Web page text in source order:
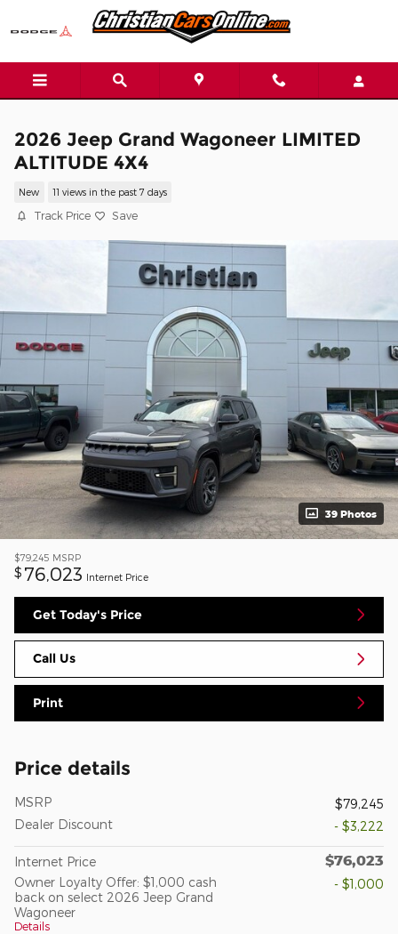
Skip to main content
2026 Jeep Grand Wagoneer LIMITED
ALTITUDE 4X4
New 11 views in the past 7 days
Track Price Save
39 Photos
$79,245 MSRP
$ 76,023 Internet Price
Get Today's Price
Call Us
Print
Price details
MSRP
$79,245
Dealer Discount
- $3,222
Internet Price $76,023
Owner Loyalty Offer: $1,000 cash
back on select 2026 Jeep Grand
Wagoneer
Details
- $1,000